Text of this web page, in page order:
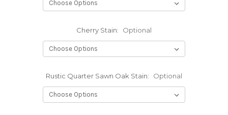
Cherry Stain: Optional
Rustic Quarter Sawn Oak Stain: Optional